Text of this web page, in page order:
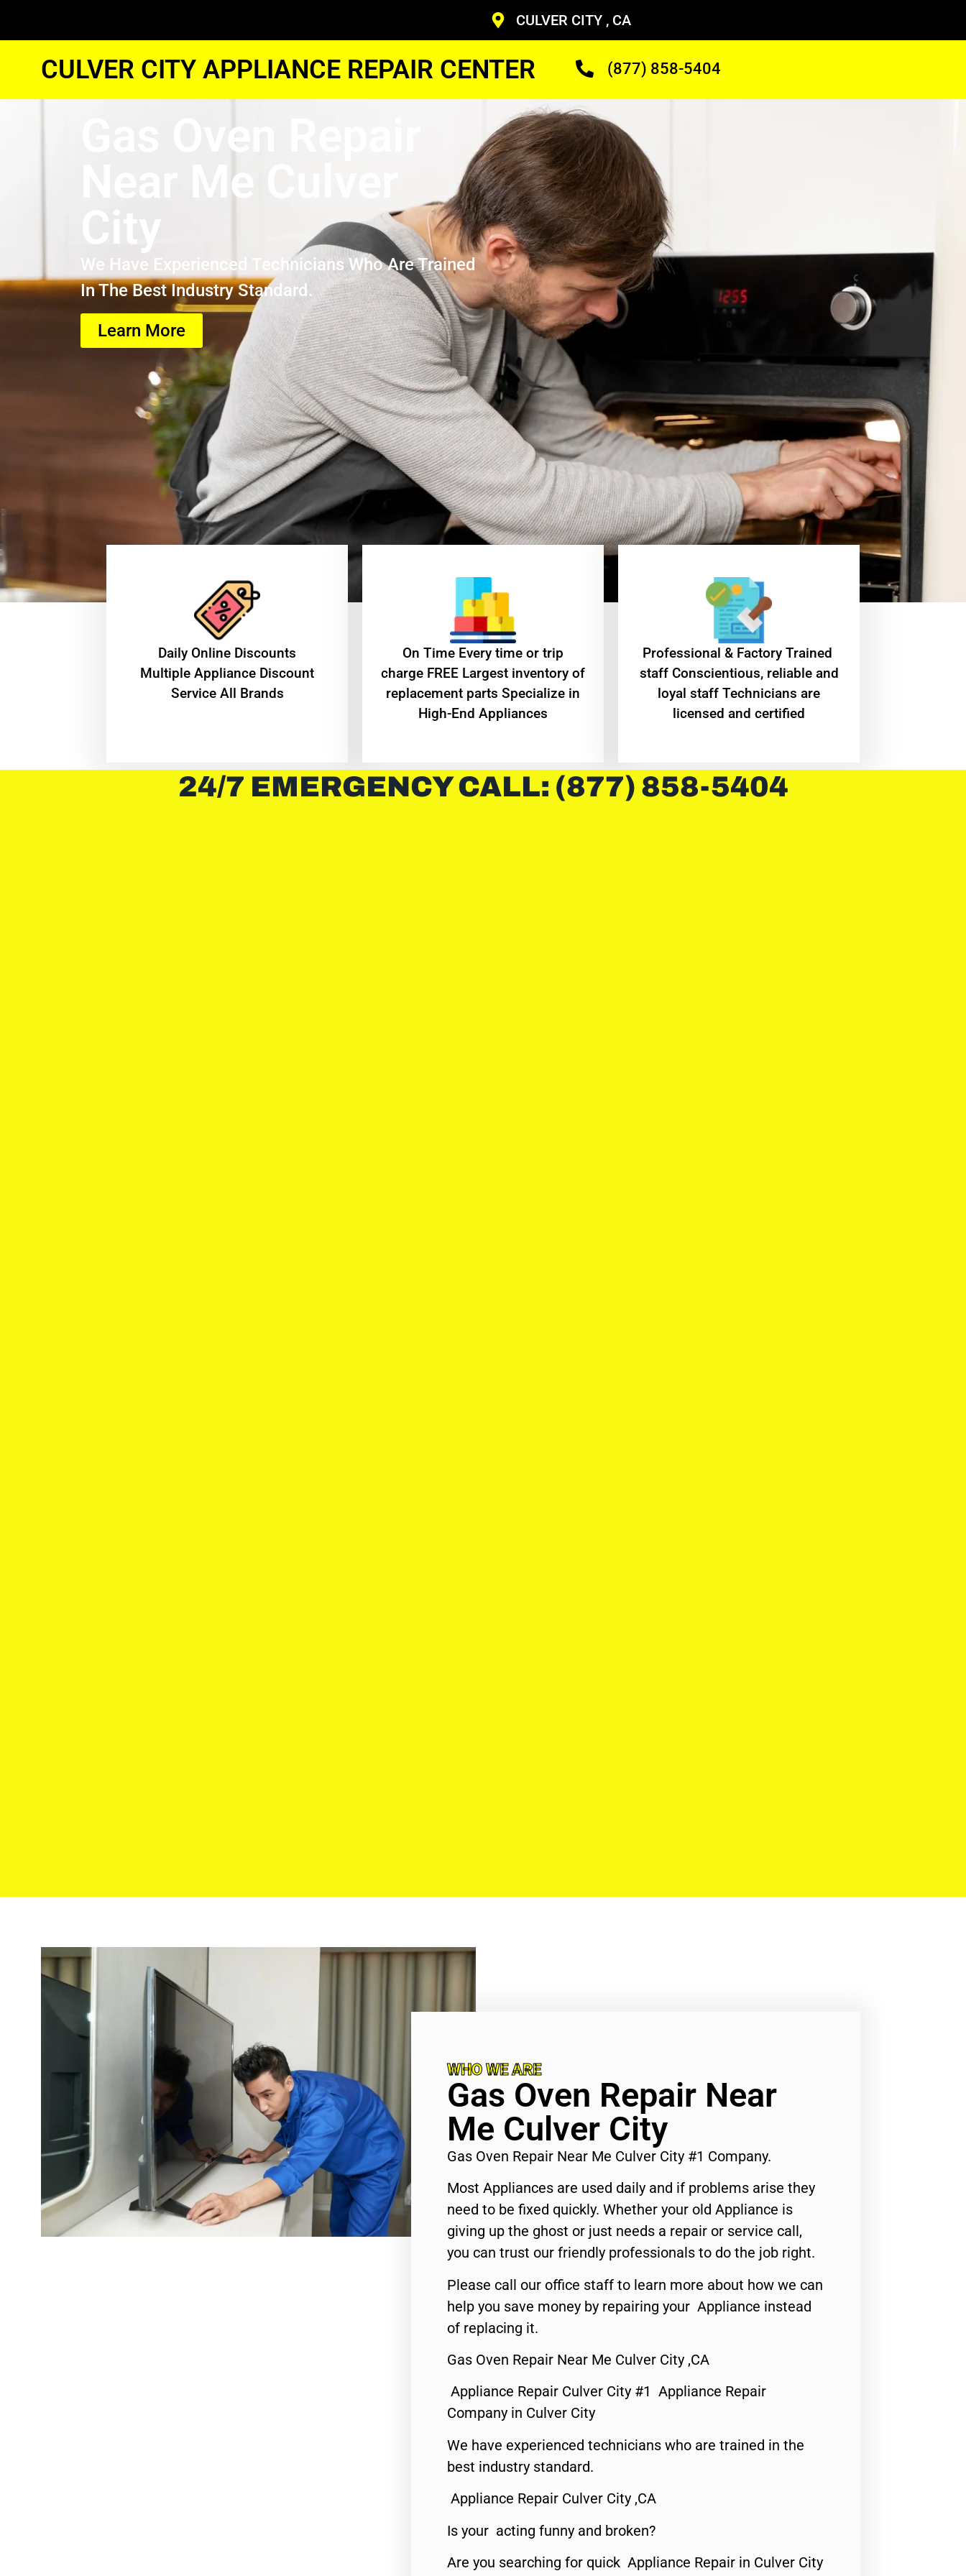
CULVER CITY , CA
CULVER CITY APPLIANCE REPAIR CENTER (877) 858-5404
Gas Oven Repair
Near Me Culver
City
We Have Experienced Technicians Who Are Trained
In The Best Industry Standard.
Learn More
​Daily Online Discounts
Multiple Appliance Discount
Service All Brands
On Time Every time or trip
charge FREE Largest inventory of
replacement parts Specialize in
High-End Appliances
Professional & Factory Trained
staff Conscientious, reliable and
loyal staff Technicians are
licensed and certified
24/7 EMERGENCY CALL: (877) 858-5404
WHO WE ARE
Gas Oven Repair Near
Me Culver City
Gas Oven Repair Near Me Culver City #1 Company.
Most Appliances are used daily and if problems arise they
need to be fixed quickly. Whether your old Appliance is
giving up the ghost or just needs a repair or service call,
you can trust our friendly professionals to do the job right.
Please call our office staff to learn more about how we can
help you save money by repairing your Appliance instead
of replacing it.
Gas Oven Repair Near Me Culver City ,CA
Appliance Repair Culver City #1 Appliance Repair
Company in Culver City
We have experienced technicians who are trained in the
best industry standard.
Appliance Repair Culver City ,CA
Is your acting funny and broken?
Are you searching for quick Appliance Repair in Culver City